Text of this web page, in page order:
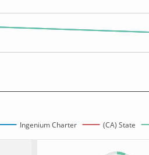
Ingenium Charter (CA) State